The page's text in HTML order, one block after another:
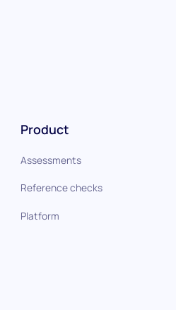
Product
Assessments
Reference checks
Platform